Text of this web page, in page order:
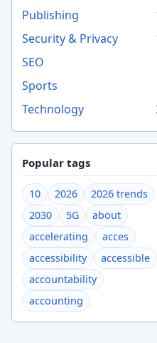
Publishing
Security & Privacy
SEO
Sports
Technology
Popular tags
10 2026
2026 trends
2030
5G
about
accelerating
acces
accessibility
accessible
accountability
accounting